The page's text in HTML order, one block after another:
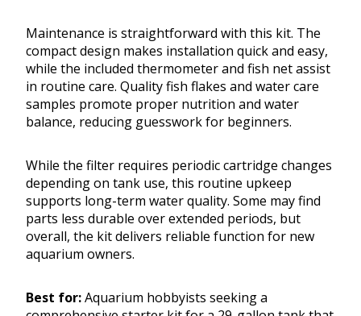
Maintenance is straightforward with this kit. The
compact design makes installation quick and easy,
while the included thermometer and fish net assist
in routine care. Quality fish flakes and water care
samples promote proper nutrition and water
balance, reducing guesswork for beginners.
While the filter requires periodic cartridge changes
depending on tank use, this routine upkeep
supports long-term water quality. Some may find
parts less durable over extended periods, but
overall, the kit delivers reliable function for new
aquarium owners.
Best for:Aquarium hobbyists seeking a